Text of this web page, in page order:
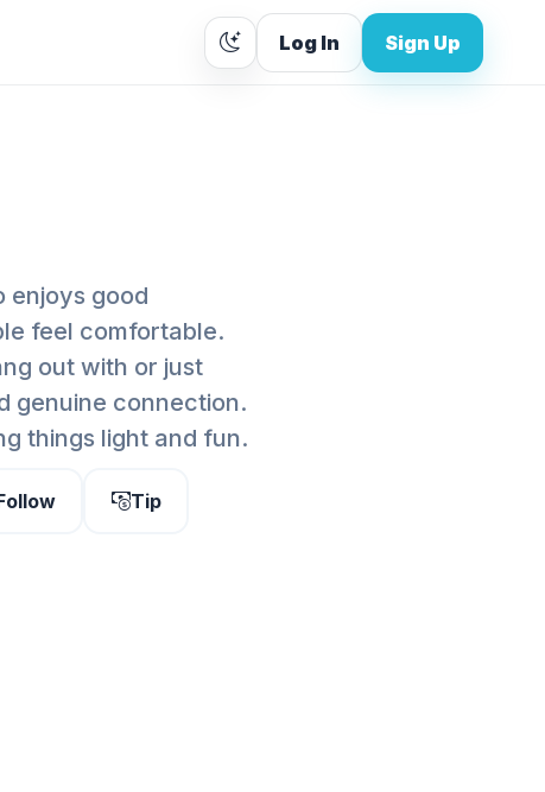
Log In Sign Up
enjoys good
feel comfortable.
out with or just
genuine connection.
things light and fun.
Tip